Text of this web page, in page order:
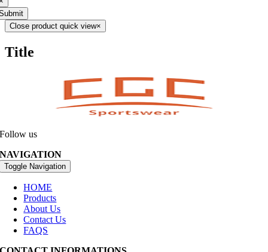
Close product quick view×
Title
Follow us
NAVIGATION
Toggle Navigation
HOME
Products
About Us
Contact Us
FAQS